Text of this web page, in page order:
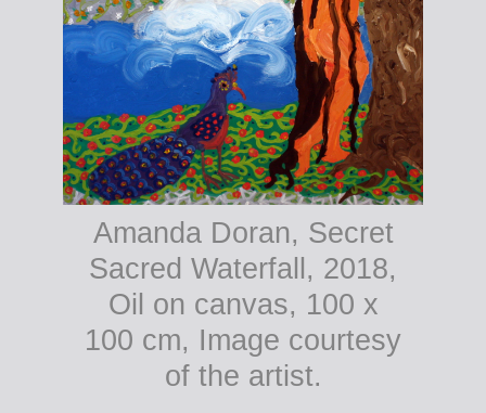
Amanda Doran, Secret
Sacred Waterfall, 2018,
Oil on canvas, 100 x
100 cm, Image courtesy
of the artist.